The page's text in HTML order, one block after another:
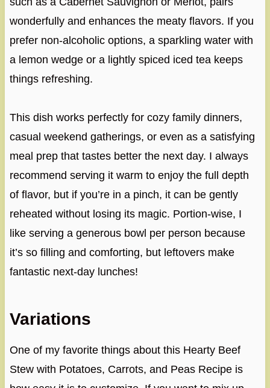
wonderfully and enhances the meaty flavors. If you
prefer non-alcoholic options, a sparkling water with
a lemon wedge or a lightly spiced iced tea keeps
things refreshing.
This dish works perfectly for cozy family dinners,
casual weekend gatherings, or even as a satisfying
meal prep that tastes better the next day. I always
recommend serving it warm to enjoy the full depth
of flavor, but if you’re in a pinch, it can be gently
reheated without losing its magic. Portion-wise, I
like serving a generous bowl per person because
it’s so filling and comforting, but leftovers make
fantastic next-day lunches!
Variations
One of my favorite things about this Hearty Beef
Stew with Potatoes, Carrots, and Peas Recipe is